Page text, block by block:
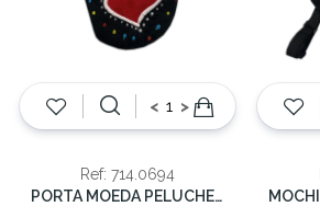
< >
Ref: 714.0694
PORTA MOEDA PELUCHE GALO 20CM.